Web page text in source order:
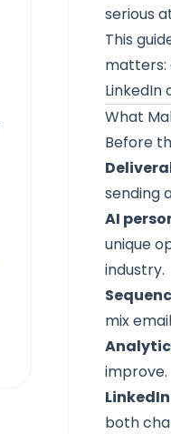
serious
This
matters:
LinkedIn
What
Before
sending
AI
unique
industry.
mix
improve.
both